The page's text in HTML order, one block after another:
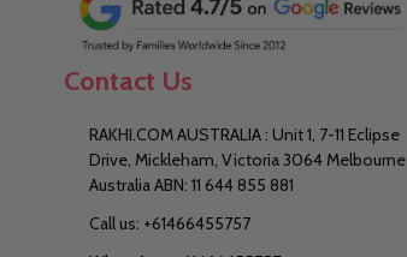
Contact Us
RAKHI.COM AUSTRALIA : Unit 1, 7-11 Eclipse
Drive, Mickleham, Victoria 3064 Melbourne
Australia ABN: 11 644 855 881
Call us: +61466455757